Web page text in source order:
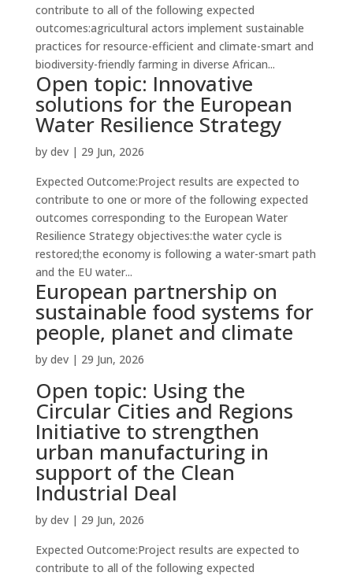
contribute to all of the following expected
outcomes:agricultural actors implement sustainable
practices for resource-efficient and climate-smart and
biodiversity-friendly farming in diverse African...
Open topic: Innovative
solutions for the European
Water Resilience Strategy
by dev| 29 Jun, 2026
Expected Outcome:Project results are expected to
contribute to one or more of the following expected
outcomes corresponding to the European Water
Resilience Strategy objectives:the water cycle is
restored;the economy is following a water-smart path
and the EU water...
European partnership on
sustainable food systems for
people, planet and climate
by dev| 29 Jun, 2026
Open topic: Using the
Circular Cities and Regions
Initiative to strengthen
urban manufacturing in
support of the Clean
Industrial Deal
by dev| 29 Jun, 2026
Expected Outcome:Project results are expected to
contribute to all of the following expected